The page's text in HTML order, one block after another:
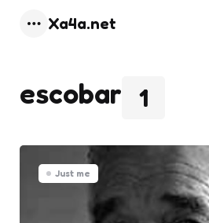
Xa4a.net
1
escobar
Just me